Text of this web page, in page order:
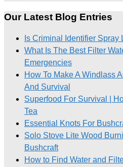
Our Latest Blog Entries
Is Criminal Identifier Spray
What Is The Best Filter
Emergencies
How To Make A Windlass
And Survival
Superfood For Survival |
Tea
Essential Knots For
Solo Stove Lite Wood
Bushcraft
How to Find Water and